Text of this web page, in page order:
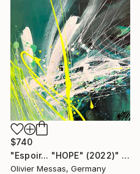
$740
"Espoir... "HOPE" (2022)" Painting
Olivier Messas, Germany